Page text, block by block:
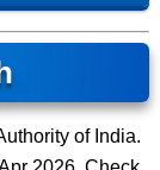
of India.